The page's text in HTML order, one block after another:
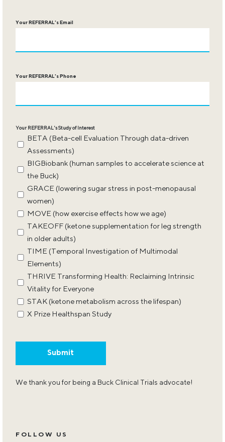
Your REFERRAL's Email
Your REFERRAL's Phone
Your REFERRAL's Study of Interest
BETA (Beta-cell Evaluation Through data-driven
Assessments)
BIGBiobank (human samples to accelerate science at
the Buck)
GRACE (lowering sugar stress in post-menopausal
women)
MOVE (how exercise effects how we age)
TAKEOFF (ketone supplementation for leg strength
in older adults)
TIME (Temporal Investigation of Multimodal
Elements)
THRIVE Transforming Health: Reclaiming Intrinsic
Vitality for Everyone
STAK (ketone metabolism across the lifespan)
X Prize Healthspan Study
We thank you for being a Buck Clinical Trials advocate!
FOLLOW US